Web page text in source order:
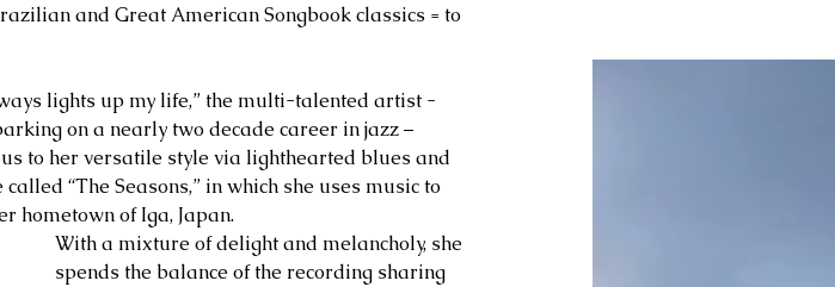
and Great American Songbook classics = to
lights up my life,” the multi-talented artist -
on a nearly two decade career in jazz –
to her versatile style via lighthearted blues and
“The Seasons,” in which she uses music to
hometown of Iga, Japan.
With a mixture of delight and melancholy, she
spends the balance of the recording sharing